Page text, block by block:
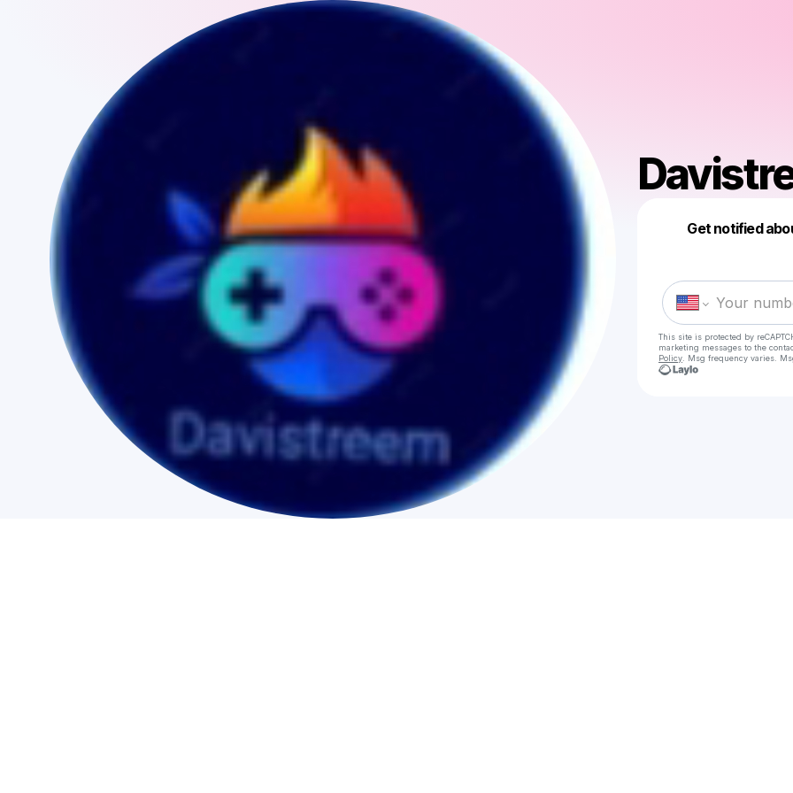
Get notified
This site is protected by
marketing messages to the
Policy . Msg frequency varies.